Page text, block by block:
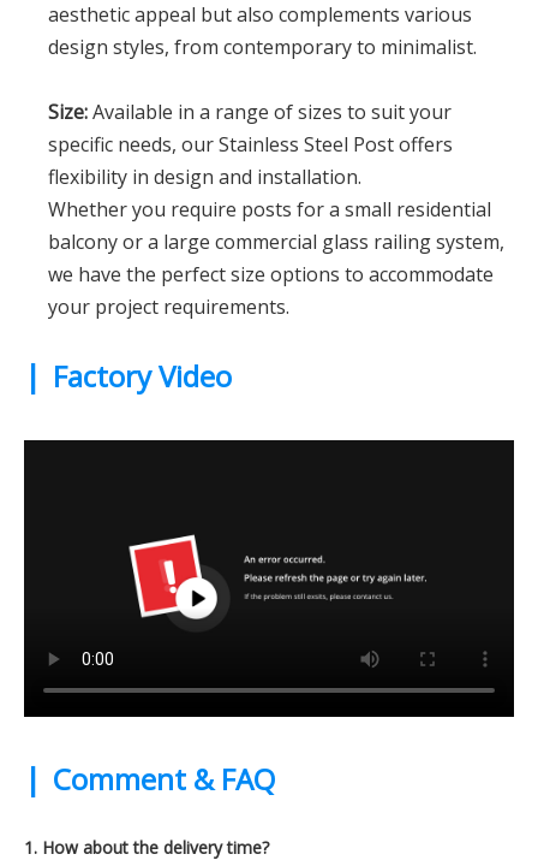
aesthetic appeal but also complements various
design styles, from contemporary to minimalist.
Size:Available in a range of sizes to suit your
specific needs, our Stainless Steel Post offers
flexibility in design and installation.
Whether you require posts for a small residential
balcony or a large commercial glass railing system,
we have the perfect size options to accommodate
your project requirements.
| Factory Video
| Comment & FAQ
1. How about the delivery time?